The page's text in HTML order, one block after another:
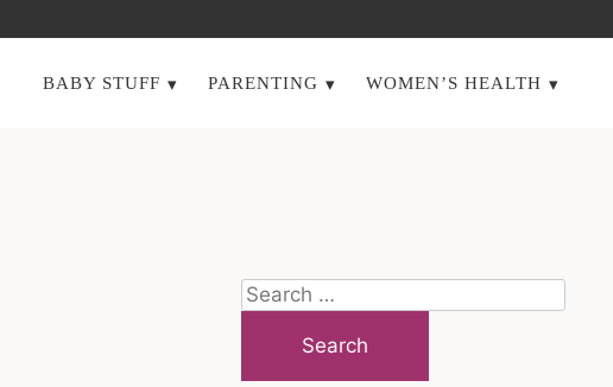
BABY STUFF PARENTING WOMEN’S HEALTH
Search
for: